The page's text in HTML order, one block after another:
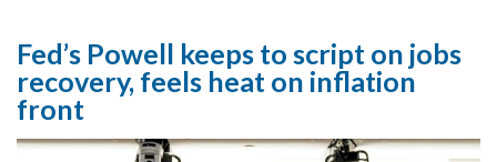
Fed’s Powell keeps to script on jobs
recovery, feels heat on inflation
front